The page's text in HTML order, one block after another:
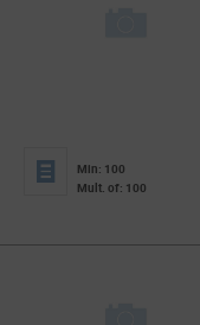
Min: 100
Mult. of: 100